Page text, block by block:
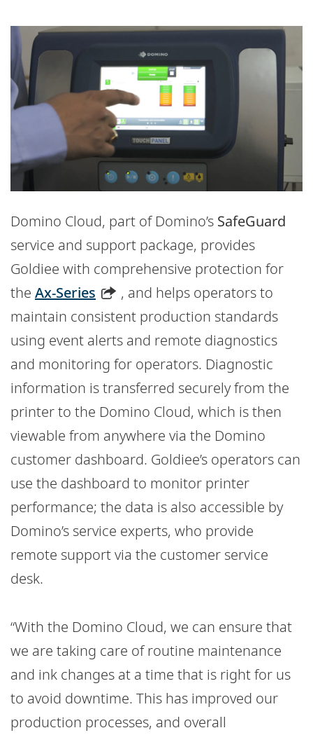
Domino Cloud, part of Domino’s SafeGuard
service and support package, provides
Goldiee with comprehensive protection for
the Ax-Series
, and helps operators to
maintain consistent production standards
using event alerts and remote diagnostics
and monitoring for operators. Diagnostic
information is transferred securely from the
printer to the Domino Cloud, which is then
viewable from anywhere via the Domino
customer dashboard. Goldiee’s operators can
use the dashboard to monitor printer
performance; the data is also accessible by
Domino’s service experts, who provide
remote support via the customer service
desk.
“With the Domino Cloud, we can ensure that
we are taking care of routine maintenance
and ink changes at a time that is right for us
to avoid downtime. This has improved our
production processes, and overall